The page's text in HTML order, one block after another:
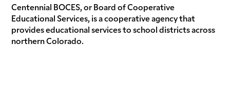
Centennial BOCES, or Board of Cooperative
Educational Services, is a cooperative agency that
provides educational services to school districts across
northern Colorado.